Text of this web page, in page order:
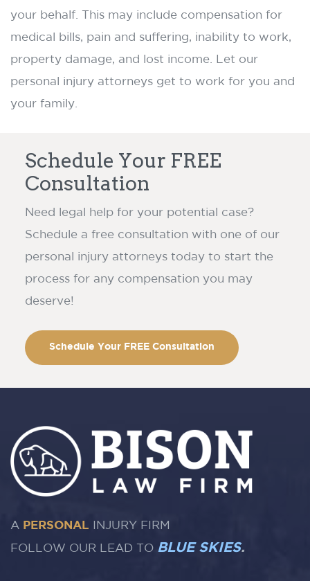
your behalf. This may include compensation for
medical bills, pain and suffering, inability to work,
property damage, and lost income. Let our
personal injury attorneys get to work for you and
your family.
Schedule Your FREE
Consultation
Need legal help for your potential case?
Schedule a free consultation with one of our
personal injury attorneys today to start the
process for any compensation you may
deserve!
Schedule Your FREE Consultation
A PERSONAL INJURY FIRM
FOLLOW OUR LEAD TO BLUE SKIES.